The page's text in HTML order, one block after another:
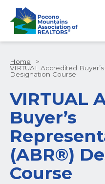
Home
>
VIRTUAL Accredited
Designation Course
VIRTUAL
Buyer’s
(ABR®)
Course